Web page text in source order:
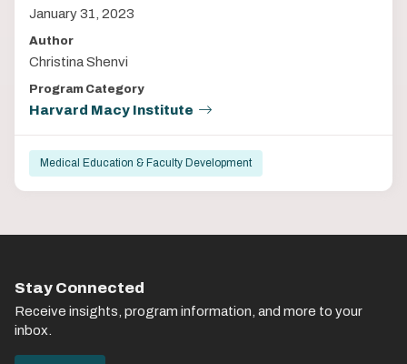
January 31, 2023
Author
Christina Shenvi
Program Category
Harvard Macy Institute
Medical Education & Faculty Development
Stay Connected
Receive insights, program information, and more to your
inbox.